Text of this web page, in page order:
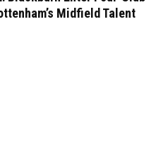
Midfield Talent